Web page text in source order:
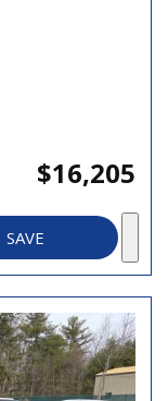
$16,205
SAVE